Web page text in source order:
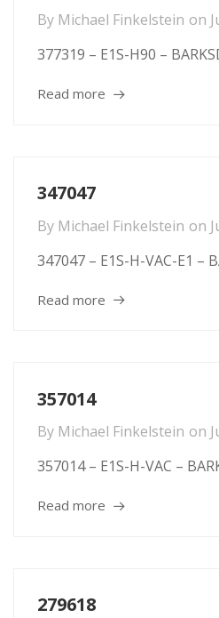
By Michael Finkelstein on
377319 – E1S-H90 –
Read more
347047
By Michael Finkelstein on
347047 – E1S-H-VAC-E1 –
Read more
357014
By Michael Finkelstein on
357014 – E1S-H-VAC –
Read more
279618